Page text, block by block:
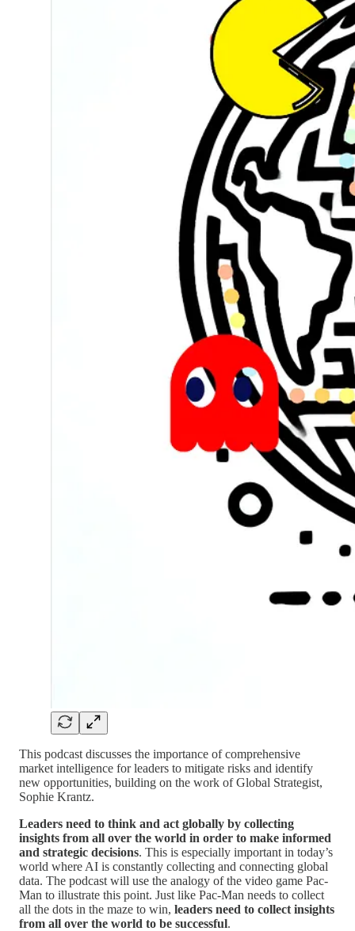
This podcast discusses the importance of comprehensive
market intelligence for leaders to mitigate risks and identify
new opportunities, building on the work of Global Strategist,
Sophie Krantz.
Leaders need to think and act globally by collecting
insights from all over the world in order to make informed
and strategic decisions. This is especially important in today’s
world where AI is constantly collecting and connecting global
data. The podcast will use the analogy of the video game Pac-
Man to illustrate this point. Just like Pac-Man needs to collect
all the dots in the maze to win, leaders need to collect insights
from all over the world to be successful.